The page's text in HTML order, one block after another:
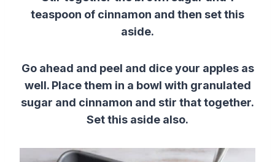
teaspoon of cinnamon and then set this
aside.
Go ahead and peel and dice your apples as
well. Place them in a bowl with granulated
sugar and cinnamon and stir that together.
Set this aside also.